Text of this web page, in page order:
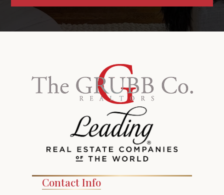
Contact Info